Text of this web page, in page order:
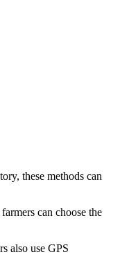
these methods can
can choose the
also use GPS